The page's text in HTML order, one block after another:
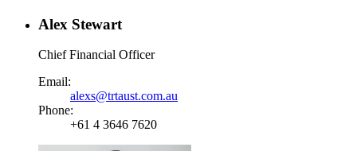
Alex Stewart
Chief Financial Officer
Email:
alexs@trtaust.com.au
Phone:
+61 4 3646 7620